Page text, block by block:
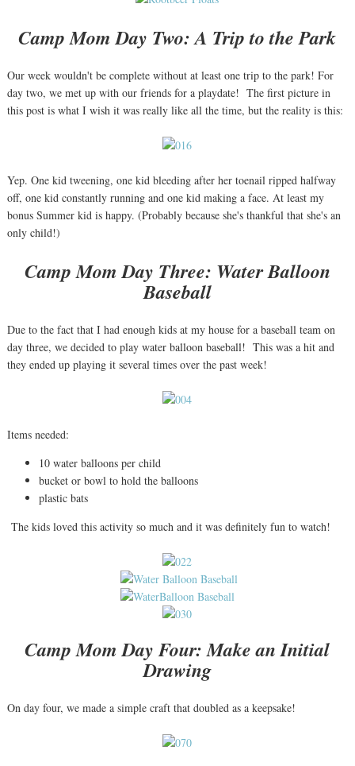
Camp Mom Day Two: A Trip to the Park
Our week wouldn't be complete without at least one trip to the park! For
day two, we met up with our friends for a playdate! The first picture in
this post is what I wish it was really like all the time, but the reality is this:
Yep. One kid tweening, one kid bleeding after her toenail ripped halfway
off, one kid constantly running and one kid making a face. At least my
bonus Summer kid is happy. (Probably because she's thankful that she's an
only child!)
Camp Mom Day Three: Water Balloon
Baseball
Due to the fact that I had enough kids at my house for a baseball team on
day three, we decided to play water balloon baseball! This was a hit and
they ended up playing it several times over the past week!
Items needed:
10 water balloons per child
bucket or bowl to hold the balloons
plastic bats
The kids loved this activity so much and it was definitely fun to watch!
Camp Mom Day Four: Make an Initial
Drawing
On day four, we made a simple craft that doubled as a keepsake!